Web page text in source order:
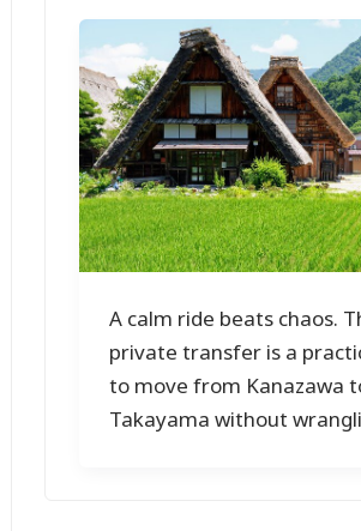
A calm ride beats chaos.
private transfer is a
to move from Kanazawa
Takayama without